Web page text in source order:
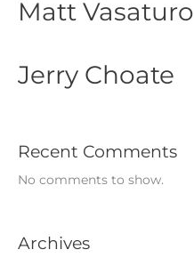
Matt Vasaturo
Jerry Choate
Recent Comments
No comments to show.
Archives